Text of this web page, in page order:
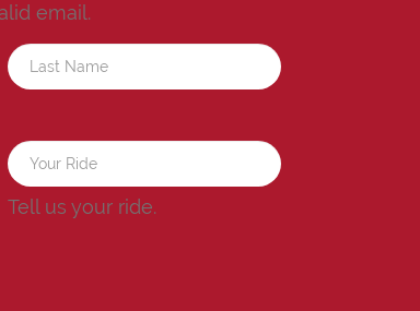
email.
Tell us your ride.